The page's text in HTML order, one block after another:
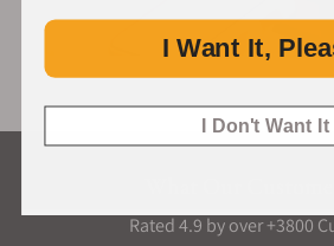
Rated 4.9 by over +3800
I Want It,
I Don't Want It